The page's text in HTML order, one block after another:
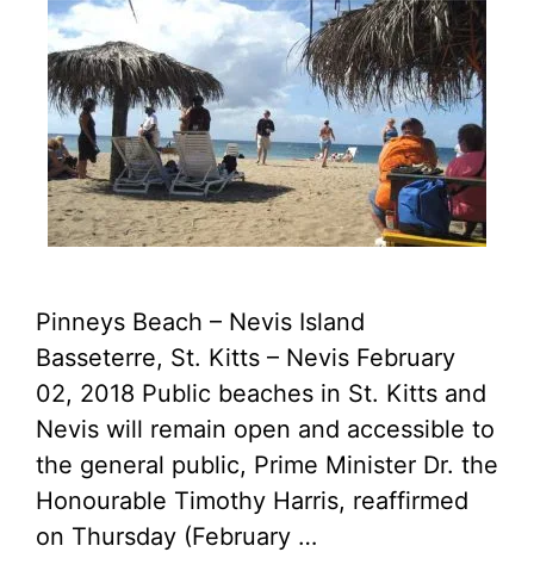
Pinneys Beach – Nevis Island
Basseterre, St. Kitts – Nevis February
02, 2018 Public beaches in St. Kitts and
Nevis will remain open and accessible to
the general public, Prime Minister Dr. the
Honourable Timothy Harris, reaffirmed
on Thursday (February …